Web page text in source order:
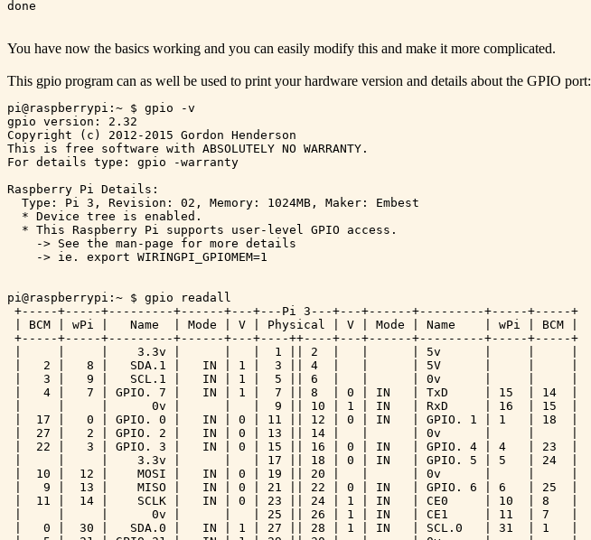
You have now the basics working and you can easily modify this and make it more complicated.
This gpio program can as well be used to print your hardware version and details about the GPIO port:
pi@raspberrypi:~ $ gpio -v
gpio version: 2.32
Copyright (c) 2012-2015 Gordon Henderson
This is free software with ABSOLUTELY NO WARRANTY.
For details type: gpio -warranty
Raspberry Pi Details:
  Type: Pi 3, Revision: 02, Memory: 1024MB, Maker: Embest
  * Device tree is enabled.
  * This Raspberry Pi supports user-level GPIO access.
    -> See the man-page for more details
    -> ie. export WIRINGPI_GPIOMEM=1
pi@raspberrypi:~ $ gpio readall
+-----+-----+---------+------+---+---Pi 3---+---+------+---------+-----+-----+
| BCM | wPi |   Name  | Mode | V | Physical | V | Mode | Name    | wPi | BCM |
+-----+-----+---------+------+---+----++----+---+------+---------+-----+-----+
|     |     |    3.3v |      |   |  1 || 2  |   |      | 5v      |     |     |
|   2 |   8 |   SDA.1 |   IN | 1 |  3 || 4  |   |      | 5V      |     |     |
|   3 |   9 |   SCL.1 |   IN | 1 |  5 || 6  |   |      | 0v      |     |     |
|   4 |   7 | GPIO. 7 |   IN | 1 |  7 || 8  | 0 | IN   | TxD     | 15  | 14  |
|     |     |      0v |      |   |  9 || 10 | 1 | IN   | RxD     | 16  | 15  |
|  17 |   0 | GPIO. 0 |   IN | 0 | 11 || 12 | 0 | IN   | GPIO. 1 | 1   | 18  |
|  27 |   2 | GPIO. 2 |   IN | 0 | 13 || 14 |   |      | 0v      |     |     |
|  22 |   3 | GPIO. 3 |   IN | 0 | 15 || 16 | 0 | IN   | GPIO. 4 | 4   | 23  |
|     |     |    3.3v |      |   | 17 || 18 | 0 | IN   | GPIO. 5 | 5   | 24  |
|  10 |  12 |    MOSI |   IN | 0 | 19 || 20 |   |      | 0v      |     |     |
|   9 |  13 |    MISO |   IN | 0 | 21 || 22 | 0 | IN   | GPIO. 6 | 6   | 25  |
|  11 |  14 |    SCLK |   IN | 0 | 23 || 24 | 1 | IN   | CE0     | 10  | 8   |
|     |     |      0v |      |   | 25 || 26 | 1 | IN   | CE1     | 11  | 7   |
|   0 |  30 |   SDA.0 |   IN | 1 | 27 || 28 | 1 | IN   | SCL.0   | 31  | 1   |